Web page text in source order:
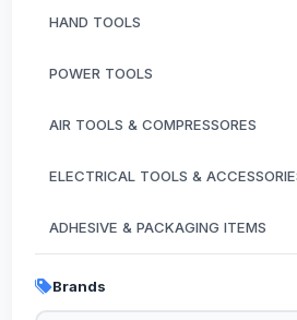
HAND TOOLS
POWER TOOLS
AIR TOOLS & COMPRESSORES
ELECTRICAL TOOLS &
ADHESIVE & PACKAGING ITEMS
KITCHEN & HOUSE HOLD ITEMS
Brands